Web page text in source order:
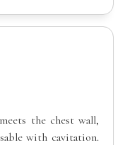
the chest wall,
with cavitation.